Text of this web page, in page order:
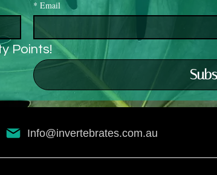
* Email
Points!
Info@invertebrates.com.au